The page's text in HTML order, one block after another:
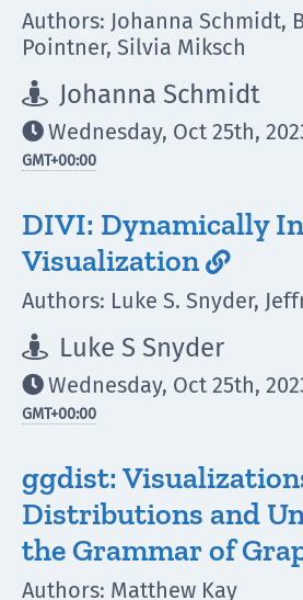
Authors: Johanna Schmidt,
Pointner, Silvia Miksch
 Johanna Schmidt
Wednesday, Oct 25th,
GMT+00:00
DIVI: Dynamically
Visualization 
Authors: Luke S. Snyder,
 Luke S Snyder
Wednesday, Oct 25th,
GMT+00:00
ggdist:
Distributions and
the Grammar of
Authors: Matthew Kay